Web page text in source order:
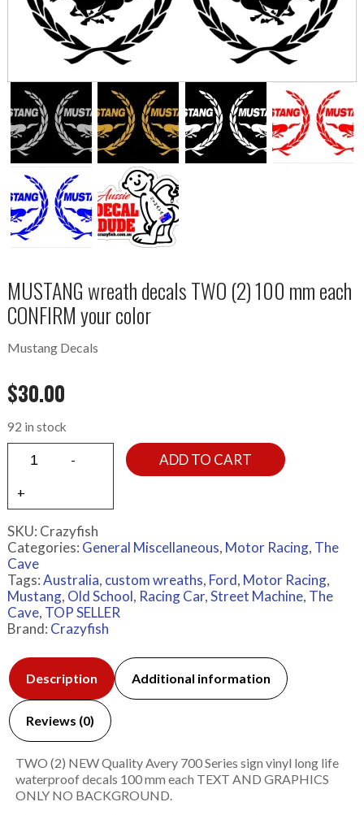
MUSTANG wreath decals TWO (2) 100 mm each
CONFIRM your color
Mustang Decals
$30.00
92 in stock
ADD TO CART
SKU: Crazyfish
Categories: General Miscellaneous, Motor Racing, The
Cave
Tags:Australia, custom wreaths, Ford, Motor Racing,
Mustang, Old School, Racing Car,Street Machine, The
Cave, TOP SELLER
Brand: Crazyfish
Description Additional information
Reviews (0)
TWO (2) NEW Quality Avery 700 Series sign vinyl long life
waterproof decals 100 mm each TEXT AND GRAPHICS
ONLY NO BACKGROUND.